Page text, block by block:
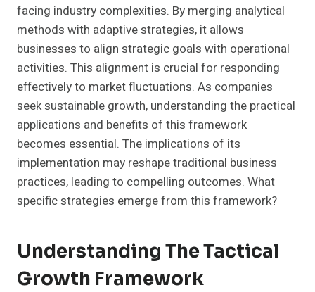
facing industry complexities. By merging analytical
methods with adaptive strategies, it allows
businesses to align strategic goals with operational
activities. This alignment is crucial for responding
effectively to market fluctuations. As companies
seek sustainable growth, understanding the practical
applications and benefits of this framework
becomes essential. The implications of its
implementation may reshape traditional business
practices, leading to compelling outcomes. What
specific strategies emerge from this framework?
Understanding The Tactical
Growth Framework